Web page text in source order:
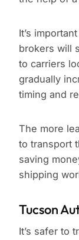
It’s
brokers will
to carriers
gradually
timing and
The more
to transport
saving
shipping
Tucson
It’s safer to